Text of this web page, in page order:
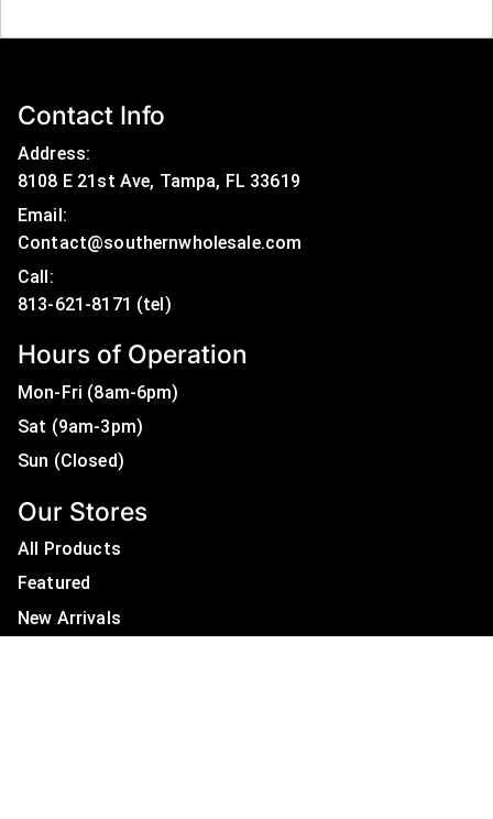
Contact Info
Address:
8108 E 21st Ave, Tampa, FL 33619
Email:
Contact@southernwholesale.com
Call:
Hours of Operation
Mon-Fri (8am-6pm)
Sat (9am-3pm)
Sun (Closed)
Our Stores
All Products
Featured
New Arrivals